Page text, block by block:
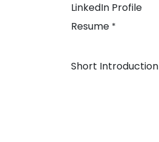
LinkedIn Profile
Resume *
Short Introduction